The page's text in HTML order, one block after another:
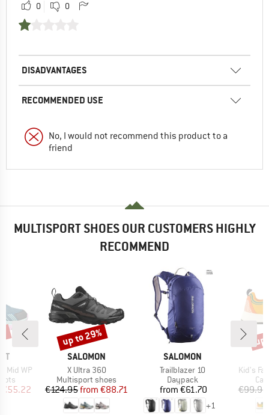
0 0
DISADVANTAGES
RECOMMENDED USE
No, I would not recommend this product to a
friend
MULTISPORT SHOES OUR CUSTOMERS HIGHLY
RECOMMEND
Mid WP
Price
€55.22
BRAND
SALOMON
Item(s)
X Ultra 360
Product group
Multisport shoes
Price
€124.95 Reduced Price
from €88.71
Discount
up to 29%
BRAND
SALOMON
Item(s)
Trailblazer 10
Product group
Daypack
Price
from €61.70
+1
Item(s)
Kid's
€99.95